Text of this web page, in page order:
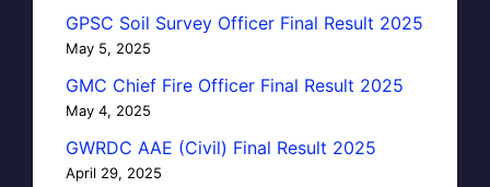
GPSC Soil Survey Officer Final Result 2025
May 5, 2025
GMC Chief Fire Officer Final Result 2025
May 4, 2025
GWRDC AAE (Civil) Final Result 2025
April 29, 2025